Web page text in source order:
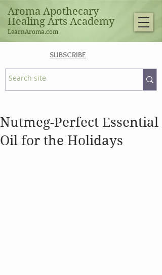
SUBSCRIBE
Aroma Apothecary
Healing Arts Academy
LearnAroma.com
Nutmeg-Perfect Essential
Oil for the Holidays